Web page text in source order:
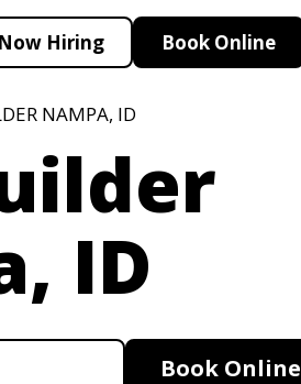
Now Hiring Book Online
NAMPA, ID
ID
Book Online